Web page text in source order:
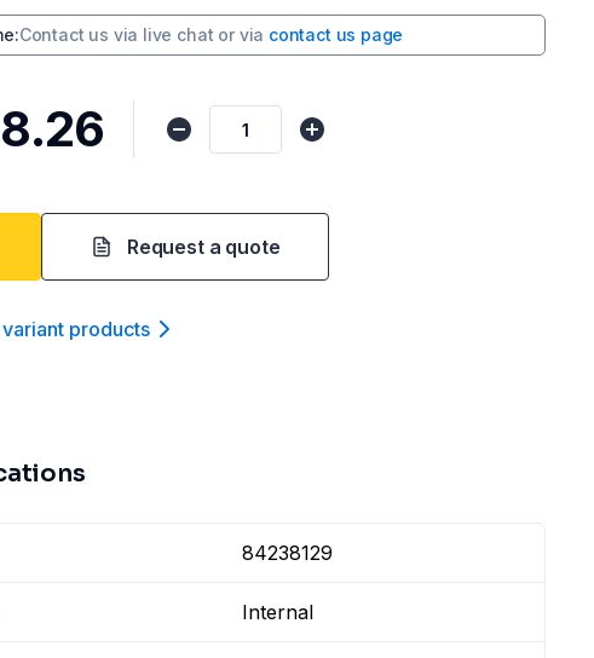
:Contact us via live chat or via contact us page
Request a quote
variant products
84238129
Internal